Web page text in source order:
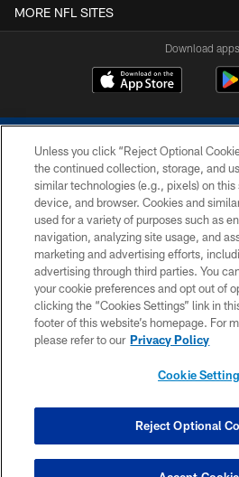
MORE NFL SITES
Download apps
COPYRIGHT © 2026
PRIVACY
ACCESSIBILITY
CONTACT US
SITE MAP
COOKIE
Unless you click “Reject Optional
the continued collection, storage, and
similar technologies (e.g., pixels) on
device, and browser. Cookies and
used for a variety of purposes such as
navigation, analyzing site usage, and
marketing and advertising efforts,
advertising through third parties. You
your cookie preferences and opt out of
clicking the “Cookies Settings” link in
footer of this website’s homepage. For
please refer to our Privacy Policy
Cookie
Reject Optional